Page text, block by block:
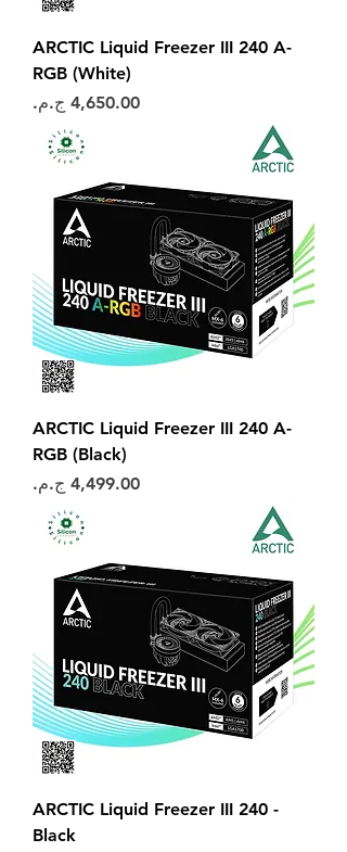
ARCTIC Liquid Freezer III 240 A-
RGB (White)
السعر
ARCTIC Liquid Freezer III 240 A-
RGB (Black)
السعر
ARCTIC Liquid Freezer III 240 -
Black